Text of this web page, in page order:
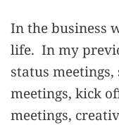
In the business
life. In my
status
meetings, kick
meetings,